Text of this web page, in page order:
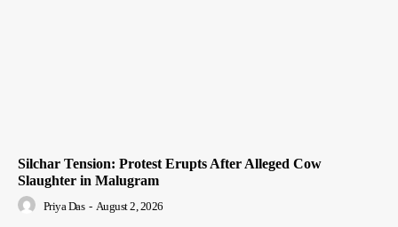
Silchar Tension: Protest Erupts After Alleged Cow
Slaughter in Malugram
Priya Das - August 2, 2026